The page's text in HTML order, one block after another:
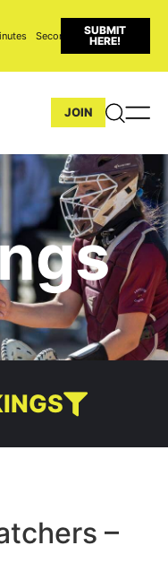
Seconds
SUBMIT
HERE!
JOIN
–